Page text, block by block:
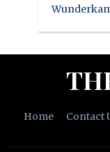
Home Contact